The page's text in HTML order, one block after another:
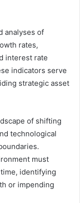
analyses of
rates,
interest rate
indicators serve
strategic asset
of shifting
technological
must
identifying
or impending